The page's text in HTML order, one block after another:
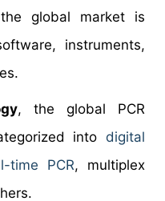
global market is
instruments,
, the global PCR
into digital
time PCR, multiplex